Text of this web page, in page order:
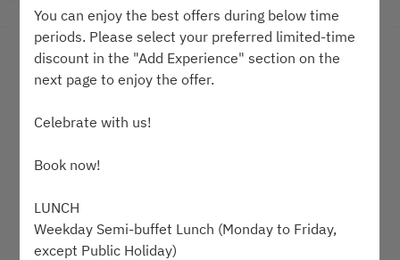
2 Invitados
You can enjoy the best offers during below time
periods. Please select your preferred limited-time
discount in the "Add Experience" section on the
next page to enjoy the offer.
Celebrate with us!
Book now!
LUNCH
Weekday Semi-buffet Lunch (Monday to Friday,
except Public Holiday)